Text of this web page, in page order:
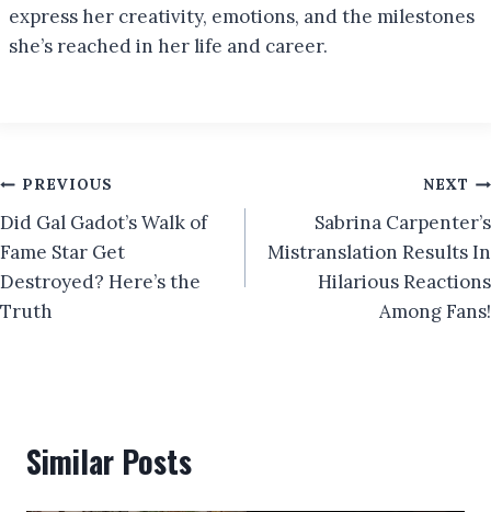
express her creativity, emotions, and the milestones
she’s reached in her life and career.
Post
navigation
PREVIOUS
Did Gal Gadot’s Walk of
Fame Star Get
Destroyed? Here’s the
Truth
NEXT
Sabrina Carpenter’s
Mistranslation Results In
Hilarious Reactions
Among Fans!
Similar Posts